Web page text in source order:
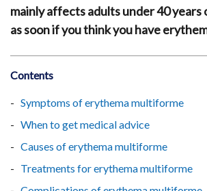
mainly affects adults under 40 years
as soon if you think you have
Contents
Symptoms of erythema multiforme
When to get medical advice
Causes of erythema multiforme
Treatments for erythema multiforme